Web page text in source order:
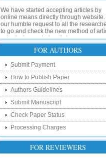
We have started accepting articles by
online means directly through website.
our humble request to all the
to go and check the new method of
submission on below link:
http://www.ijsrd.com/
New Features:
Hello Researcher, we are happy to
announce that now you can check the
status of your paper right from the
instead of calling us. We would request
you to go and check your paper status
the below link :
http://www.ijsrd.com/
Hello Bloggers....
FOR AUTHORS
Submit Payment
How to Publish Paper
Authors Guidelines
Submit Manuscript
Check Paper Status
Processing Charges
FOR REVIEWERS